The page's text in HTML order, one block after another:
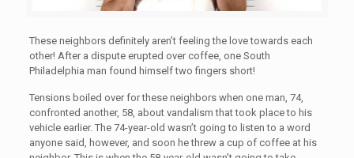
These neighbors definitely aren’t feeling the love towards each
other! After a dispute erupted over coffee, one South
Philadelphia man found himself two fingers short!
Tensions boiled over for these neighbors when one man, 74,
confronted another, 58, about vandalism that took place to his
vehicle earlier. The 74-year-old wasn’t going to listen to a word
anyone said, however, and soon he threw a cup of coffee at his